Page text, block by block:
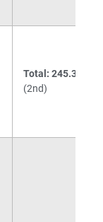
Total: 245.35
(2nd)